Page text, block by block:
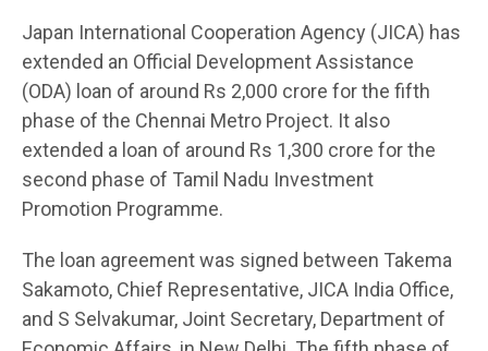
Japan International Cooperation Agency (JICA) has
extended an Official Development Assistance
(ODA) loan of around Rs 2,000 crore for the fifth
phase of the Chennai Metro Project. It also
extended a loan of around Rs 1,300 crore for the
second phase of Tamil Nadu Investment
Promotion Programme.
The loan agreement was signed between Takema
Sakamoto, Chief Representative, JICA India Office,
and S Selvakumar, Joint Secretary, Department of